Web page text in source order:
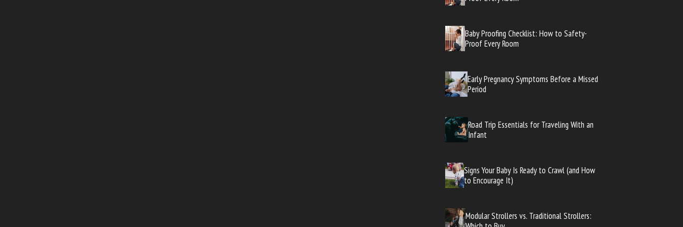
Baby Proofing Checklist: How to Safety-
Proof Every Room
Early Pregnancy Symptoms Before a Missed
Period
Road Trip Essentials for Traveling With an
Infant
Signs Your Baby Is Ready to Crawl (and How
to Encourage It)
Modular Strollers vs. Traditional Strollers: